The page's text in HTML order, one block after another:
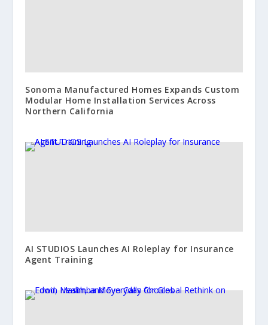
Sonoma Manufactured Homes Expands Custom
Modular Home Installation Services Across
Northern California
AI STUDIOS Launches AI Roleplay for Insurance
Agent Training